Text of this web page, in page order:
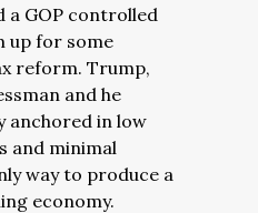
a GOP controlled
up for some
reform. Trump,
and he
anchored in low
and minimal
way to produce a
economy.